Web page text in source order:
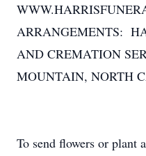
ARRANGEMENTS:
AND CREMATION
MOUNTAIN, NORTH
To send flowers or plant a